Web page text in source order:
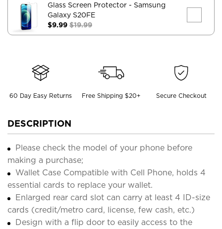
Glass Screen Protector - Samsung
Galaxy S20FE
$9.99 $19.99
60 Day Easy Returns Free Shipping $20+ Secure Checkout
DESCRIPTION
Please check the model of your phone before
making a purchase;
Wallet Case Compatible with Cell Phone, holds 4
essential cards to replace your wallet.
Enlarged rear card slot can carry at least 4 ID-size
cards (credit/metro card, license, few cash, etc.)
Design with a flip door to easily access to the